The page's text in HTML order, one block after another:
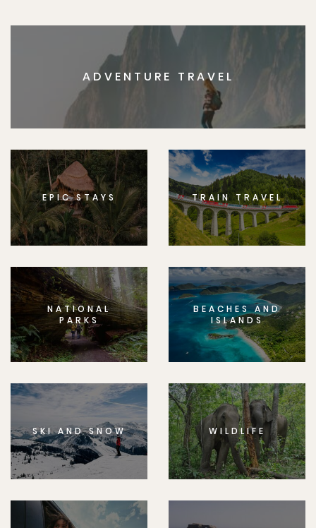
ADVENTURE TRAVEL
EPIC STAYS TRAIN TRAVEL
NATIONAL
PARKS
BEACHES AND
ISLANDS
SKI AND SNOW WILDLIFE